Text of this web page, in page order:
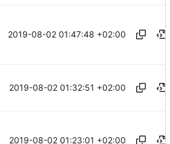
2019-08-02 01:47:48 +02:00
2019-08-02 01:32:51 +02:00
2019-08-02 01:23:01 +02:00